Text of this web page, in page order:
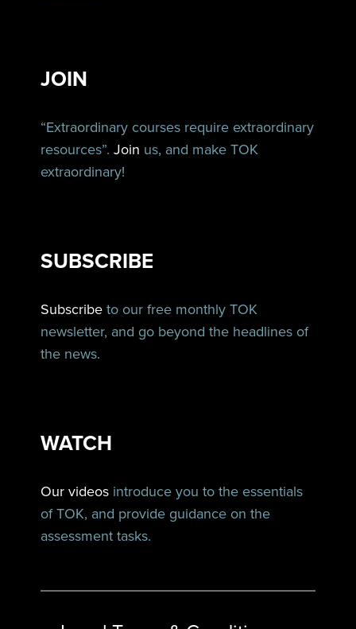
JOIN
“Extraordinary courses require extraordinary
resources”.Join us, and make TOK
extraordinary!
SUBSCRIBE
Subscribe to our free monthly TOK
newsletter, and go beyond the headlines of
the news.
WATCH
Our videos introduce you to the essentials
of TOK, and provide guidance on the
assessment tasks.